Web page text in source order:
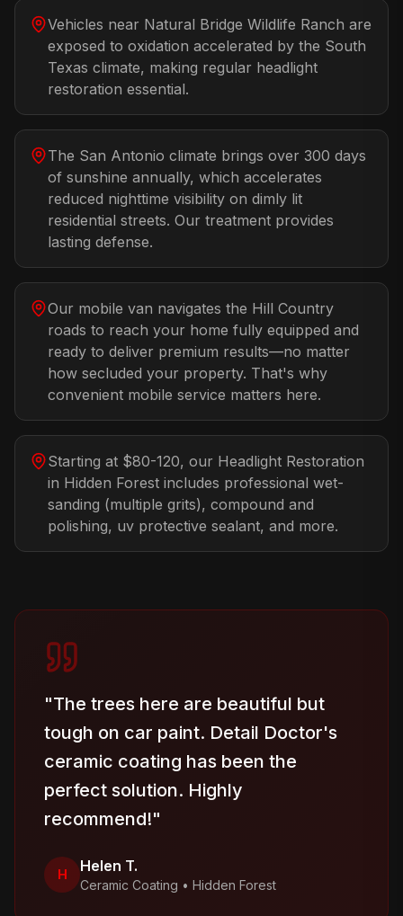
Vehicles near Natural Bridge Wildlife Ranch are
exposed to oxidation accelerated by the South
Texas climate, making regular headlight
restoration essential.
The San Antonio climate brings over 300 days
of sunshine annually, which accelerates
reduced nighttime visibility on dimly lit
residential streets. Our treatment provides
lasting defense.
Our mobile van navigates the Hill Country
roads to reach your home fully equipped and
ready to deliver premium results—no matter
how secluded your property. That's why
convenient mobile service matters here.
Starting at $80-120, our Headlight Restoration
in Hidden Forest includes professional wet-
sanding (multiple grits), compound and
polishing, uv protective sealant, and more.
"The trees here are beautiful but
tough on car paint. Detail Doctor's
ceramic coating has been the
perfect solution. Highly
recommend!"
H Helen T.
Ceramic Coating • Hidden Forest